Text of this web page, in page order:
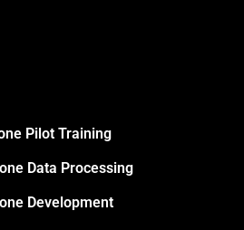
Pilot Training
Data Processing
Development